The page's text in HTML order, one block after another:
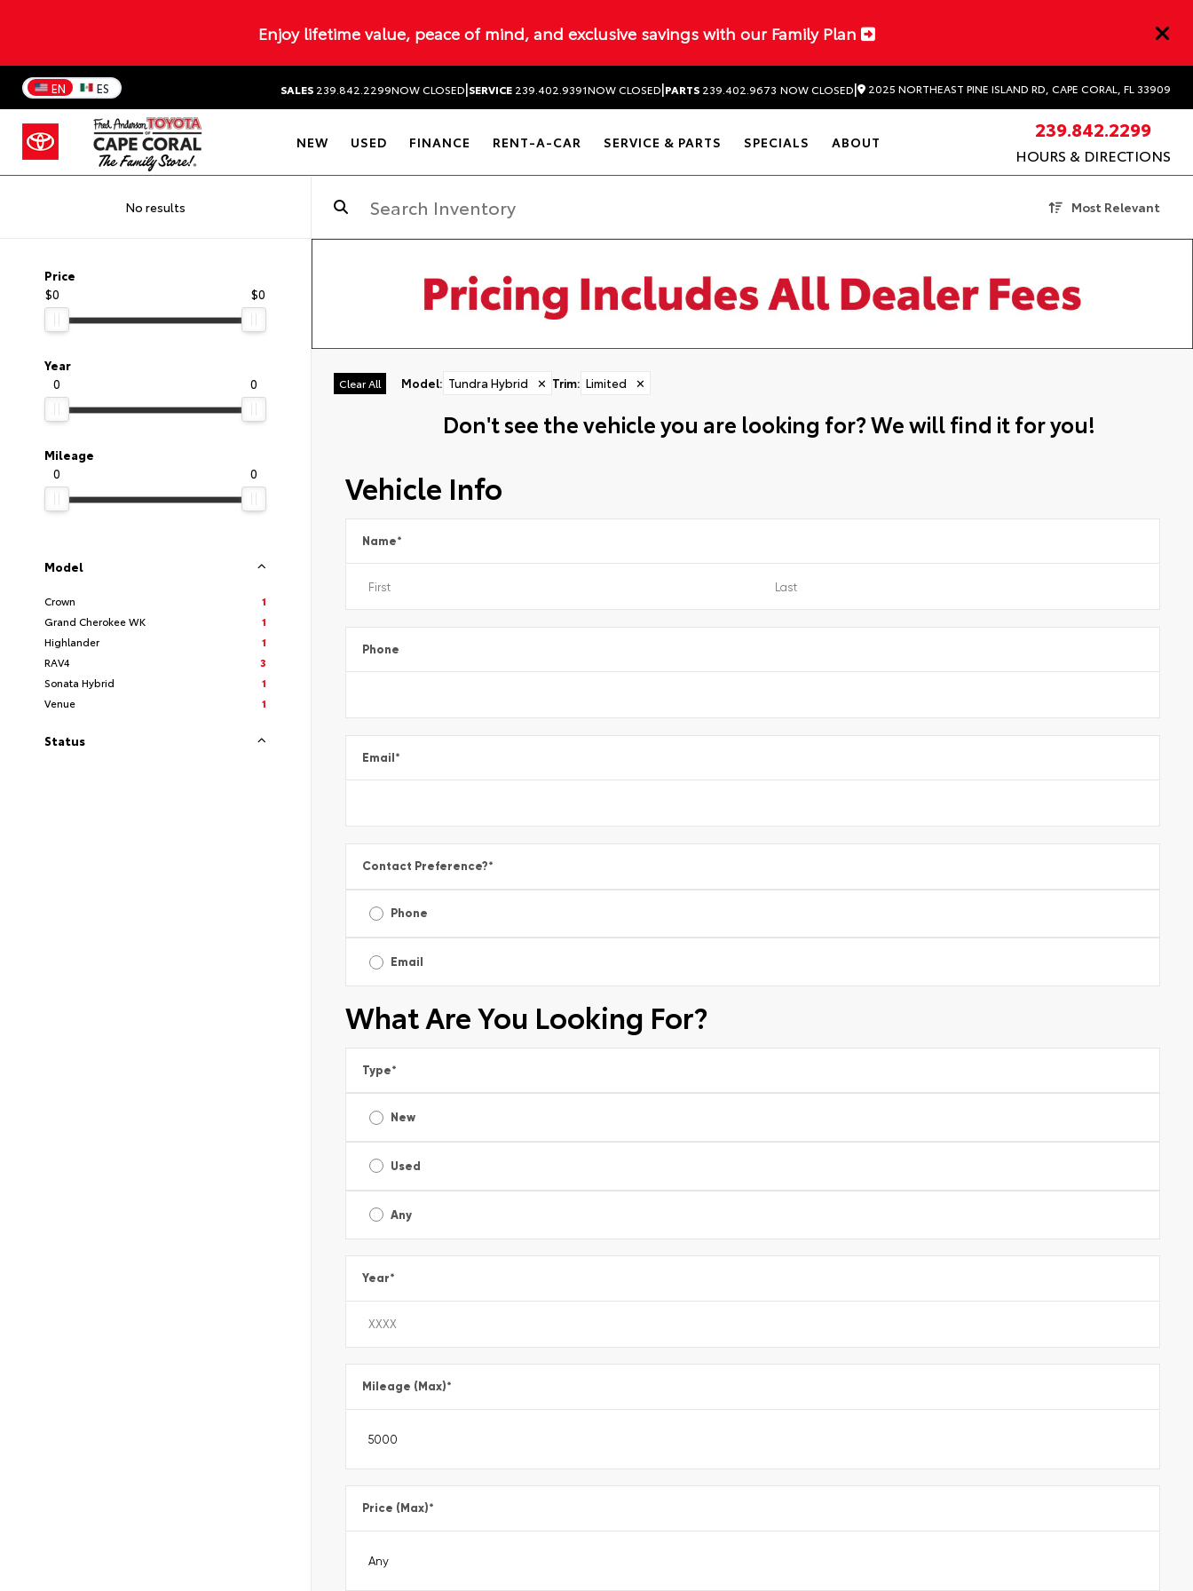
Enjoy lifetime value, peace of mind, and exclusive savings with our Family Plan
EN ES SALES 239.842.2299NOW CLOSED|SERVICE 239.402.9391NOW CLOSED|PARTS 239.402.9673 NOW CLOSED| 2025 NORTHEAST PINE ISLAND RD, CAPE CORAL, FL 33909
NEW USED FINANCE RENT-A-CAR SERVICE & PARTS SPECIALS ABOUT
239.842.2299
HOURS & DIRECTIONS
No results Most Relevant
Price
$0
$0
Year
0
0
Mileage
0
0
Model
Crown
1
Grand Cherokee WK
1
Highlander
1
RAV4
3
Sonata Hybrid
1
Venue
1
Status
Clear All Model: Tundra Hybrid ✕ Trim: Limited ✕
Don't see the vehicle you are looking for? We will find it for you!
Vehicle Info
Name*
Phone
Email*
Contact Preference?*
Phone
Email
What Are You Looking For?
Type*
New
Used
Any
Year*
Mileage (Max)*
Price (Max)*